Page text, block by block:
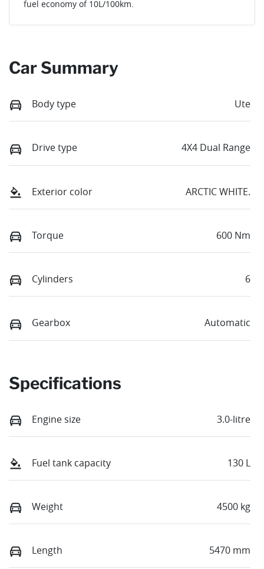
fuel economy of 10L/100km.
Car Summary
Body type Ute
Drive type 4X4 Dual Range
Exterior color ARCTIC WHITE.
Torque 600 Nm
Cylinders 6
Gearbox Automatic
Specifications
Engine size 3.0-litre
Fuel tank capacity 130 L
Weight 4500 kg
Length 5470 mm